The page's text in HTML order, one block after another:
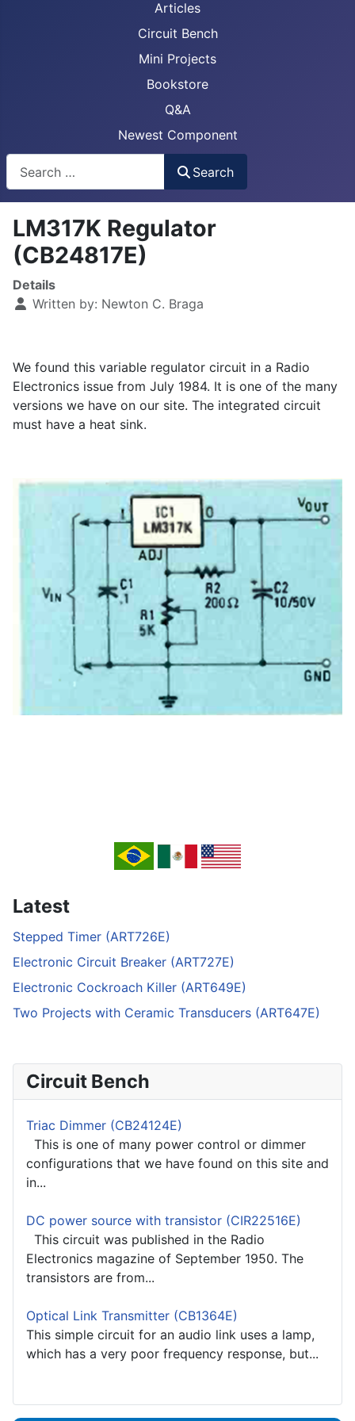
Articles
Circuit Bench
Mini Projects
Bookstore
Q&A
Newest Component
Search
LM317K Regulator
(CB24817E)
Details
Written by: Newton C. Braga
We found this variable regulator circuit in a Radio
Electronics issue from July 1984. It is one of the many
versions we have on our site. The integrated circuit
must have a heat sink.
Latest
Stepped Timer (ART726E)
Electronic Circuit Breaker (ART727E)
Electronic Cockroach Killer (ART649E)
Two Projects with Ceramic Transducers (ART647E)
Circuit Bench
Triac Dimmer (CB24124E)
This is one of many power control or dimmer
configurations that we have found on this site and
in...
DC power source with transistor (CIR22516E)
This circuit was published in the Radio
Electronics magazine of September 1950. The
transistors are from...
Optical Link Transmitter (CB1364E)
This simple circuit for an audio link uses a lamp,
which has a very poor frequency response, but...